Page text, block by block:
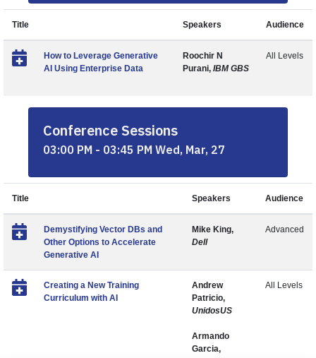
Title Speakers Audience
How to Leverage Generative
AI Using Enterprise Data
Roochir N
Purani, IBM GBS
All Levels
Conference Sessions
03:00 PM - 03:45 PM Wed, Mar, 27
Title Speakers Audience
Demystifying Vector DBs and
Other Options to Accelerate
Generative AI
Mike King,
Dell
Advanced
Creating a New Training
Curriculum with AI
Andrew
Patricio,
UnidosUS
Armando
Garcia,
All Levels